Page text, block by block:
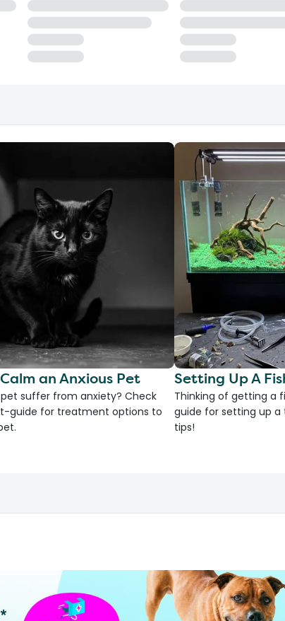
an Anxious Pet
suffer from anxiety? Check
guide for treatment options to
Setting Up A
Thinking of getting a
guide for setting up
tips!